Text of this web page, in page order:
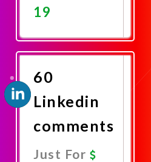
19
Now
60
Linkedin
comments
Just For